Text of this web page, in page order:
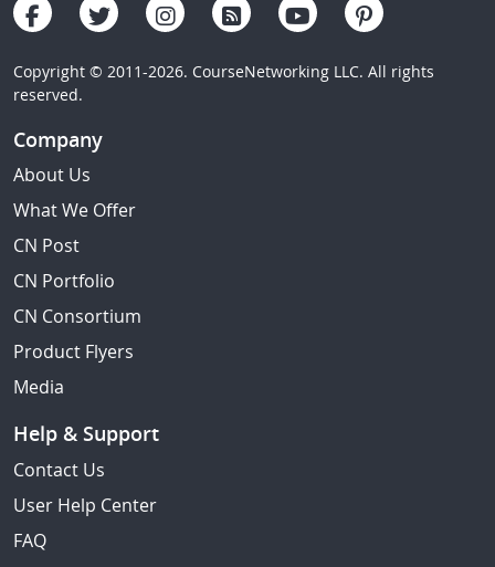
Copyright © 2011-2026. CourseNetworking LLC. All rights
reserved.
Company
About Us
What We Offer
CN Post
CN Portfolio
CN Consortium
Product Flyers
Media
Help & Support
Contact Us
User Help Center
FAQ